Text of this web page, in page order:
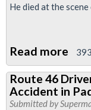
He died at the
Read more
the
Route 46
Accident in
Submitted by